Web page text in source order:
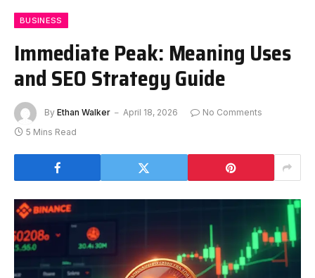
BUSINESS
Immediate Peak: Meaning Uses
and SEO Strategy Guide
By Ethan Walker April 18, 2026
No Comments
5 Mins Read